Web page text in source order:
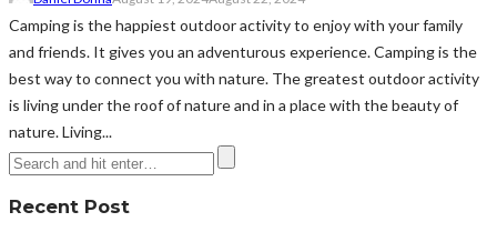
Camping is the happiest outdoor activity to enjoy with your family
and friends. It gives you an adventurous experience. Camping is the
best way to connect you with nature. The greatest outdoor activity
is living under the roof of nature and in a place with the beauty of
nature. Living...
Recent Post